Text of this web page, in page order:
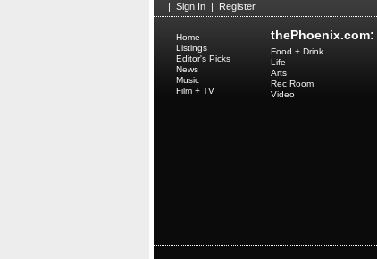
Sign In Register
thePhoenix.com:
Home
Listings
Editor's Picks
News
Music
Film + TV
Food + Drink
Life
Arts
Rec Room
Video